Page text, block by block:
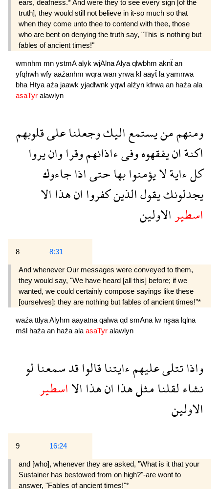
ears, deafness.* And were they to see every sign [of the
truth], they would still not believe in it-so much so that
when they come unto thee to contend with thee, those
who are bent on denying the truth say, "This is nothing but
fables of ancient times!"
wmnhm mn ystmAalyk wjAlnaAlya qlwbhm aknẗ an
yfqhwh wfy aaźanhm wqra wan yrwa kl aayẗ la yamnwa
bha Htya aźa jaawk yjadlwnk yqwl alźyn kfrwa an haźa ala
asaTyr alawlyn
ومنهممنيستمعاليكوجعلناعلىقلوبهم
اكنةانيفقهوهوفىءاذانهموقراوانيروا
كلءايةلايؤمنوابهاحتىاذاجاءوك
يجدلونكيقولالذينكفرواانهذاالا
اسطيرالاولين
8 8:31
And whenever Our messages were conveyed to them,
they would say, "We have heard [all this] before; if we
wanted, we could certainly compose sayings like these
[ourselves]: they are nothing but fables of ancient times!"*
waźa ttlyaAlyhm aayatna qalwa qd smAna lw nşaa lqlna
mśl haźa an haźa ala asaTyr alawlyn
واذاتتلىعليهمءايتناقالواقدسمعنالو
نشاءلقلنامثلهذاانهذاالااسطير
الاولين
9 16:24
and [who], whenever they are asked, "What is it that your
Sustainer has bestowed from on high?"-are wont to
answer, "Fables of ancient times!"*